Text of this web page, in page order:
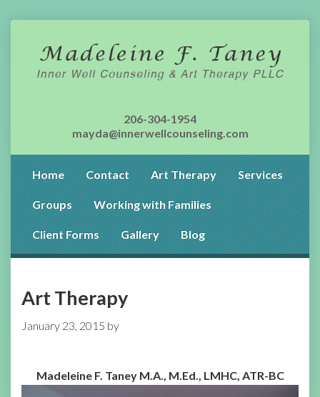
206-304-1954
mayda@innerwellcounseling.com
Home Contact Art Therapy Services
Groups Working with Families
Client Forms Gallery Blog
Art Therapy
January 23, 2015 by
Madeleine F. Taney M.A., M.Ed., LMHC, ATR-BC